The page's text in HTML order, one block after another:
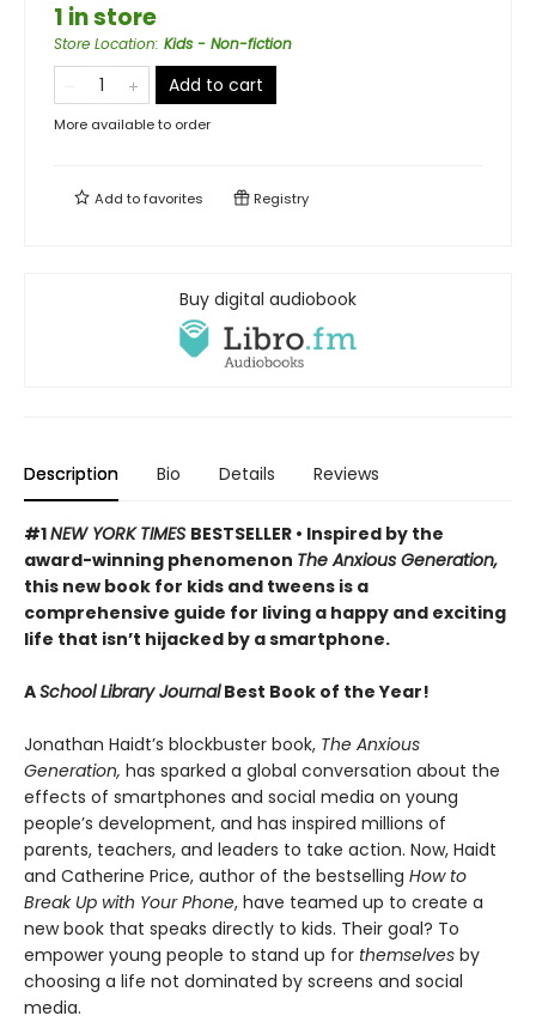
1 in store
Store Location: Kids - Non-fiction
Add to cart
More available to order
Add tofavorites Registry
Buy digital audiobook
Description Bio Details Reviews
#1NEW YORK TIMES BESTSELLER • Inspired by the
award-winning phenomenon The Anxious Generation,
this new book for kids and tweens is a
comprehensive guide for living a happy and exciting
life that isn’t hijacked by a smartphone.
ASchool Library JournalBest Book of the Year!
Jonathan Haidt’s blockbuster book, The Anxious
Generation, has sparked a global conversation about the
effects of smartphones and social media on young
people’s development, and has inspired millions of
parents, teachers, and leaders to take action. Now, Haidt
and Catherine Price, author of the bestselling How to
Break Up with Your Phone, have teamed up to create a
new book that speaks directly to kids. Their goal? To
empower young people to stand up for themselves by
choosing a life not dominated by screens and social
media.